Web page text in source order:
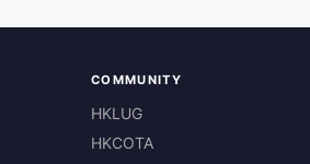
COMMUNITY
HKLUG
HKCOTA